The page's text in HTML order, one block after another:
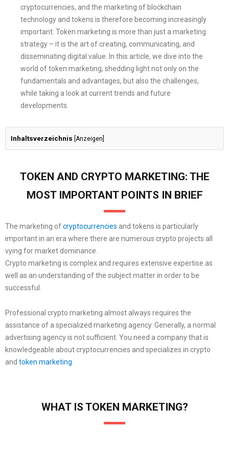
cryptocurrencies, and the marketing of blockchain
technology and tokens is therefore becoming increasingly
important. Token marketing is more than just a marketing
strategy – it is the art of creating, communicating, and
disseminating digital value. In this article, we dive into the
world of token marketing, shedding light not only on the
fundamentals and advantages, but also the challenges,
while taking a look at current trends and future
developments.
Inhaltsverzeichnis Anzeigen
TOKEN AND CRYPTO MARKETING: THE
MOST IMPORTANT POINTS IN BRIEF
The marketing ofcryptocurrencies and tokens is particularly
important in an era where there are numerous crypto projects all
vying for market dominance.
Crypto marketing is complex and requires extensive expertise as
well as an understanding of the subject matter in order to be
successful.
Professional crypto marketing almost always requires the
assistance of a specialized marketing agency. Generally, a normal
advertising agency is not sufficient. You need a company that is
knowledgeable about cryptocurrencies and specializes in crypto
and token marketing
WHAT IS TOKEN MARKETING?